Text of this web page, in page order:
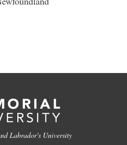
Labrador's University